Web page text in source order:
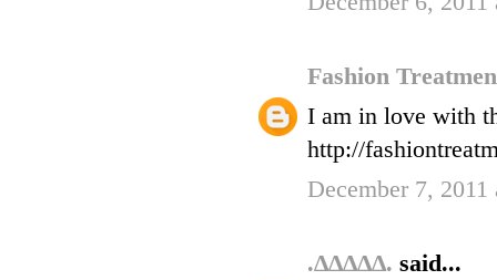
Fashion
I am in love with
http://
December 7,
.∆∆∆∆∆. said...